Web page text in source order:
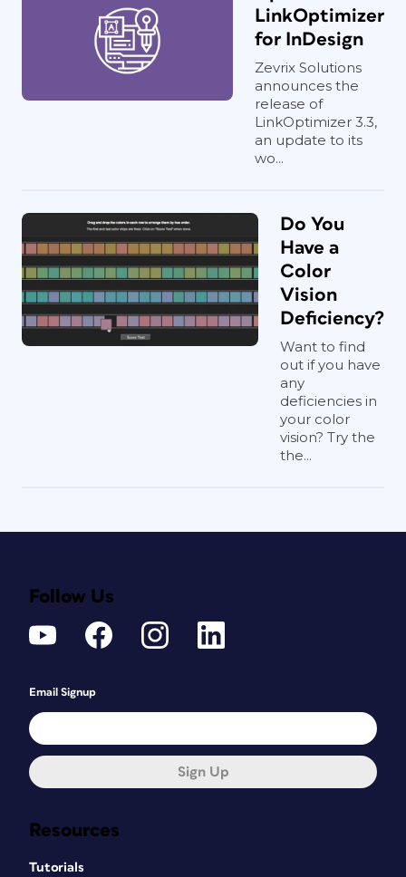
LinkOptimizer
for InDesign
Zevrix Solutions
announces the
release of
LinkOptimizer 3.3,
an update to its
wo...
Do You
Have a
Color
Vision
Deficiency?
Want to find
out if you have
any
deficiencies in
your color
vision? Try the
the...
Resources
Tutorials
Follow Us
Email Signup
Sign Up